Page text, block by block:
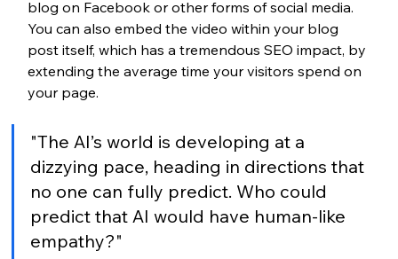
blog on Facebook or other forms of social media.
You can also embed the video within your blog
post itself, which has a tremendous SEO impact, by
extending the average time your visitors spend on
your page.
"The AI’s world is developing at a
dizzying pace, heading in directions that
no one can fully predict. Who could
predict that AI would have human-like
empathy?"